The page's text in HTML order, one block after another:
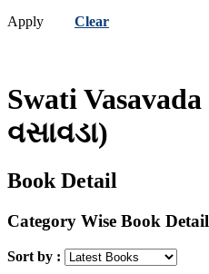
Apply Clear
Swati Vasavada
વસાવડા)
Book Detail
Category Wise Book Detail
Sort by :